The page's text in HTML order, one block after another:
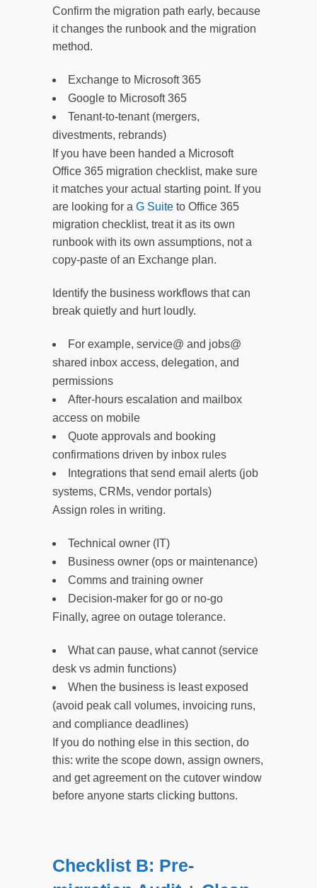
Confirm the migration path early, because
it changes the runbook and the migration
method.
Exchange to Microsoft 365
Google to Microsoft 365
Tenant-to-tenant (mergers,
divestments, rebrands)
If you have been handed a Microsoft
Office 365 migration checklist, make sure
it matches your actual starting point. If you
are looking for a G Suite to Office 365
migration checklist, treat it as its own
runbook with its own assumptions, not a
copy-paste of an Exchange plan.
Identify the business workflows that can
break quietly and hurt loudly.
For example, service@ and jobs@
shared inbox access, delegation, and
permissions
After-hours escalation and mailbox
access on mobile
Quote approvals and booking
confirmations driven by inbox rules
Integrations that send email alerts (job
systems, CRMs, vendor portals)
Assign roles in writing.
Technical owner (IT)
Business owner (ops or maintenance)
Comms and training owner
Decision-maker for go or no-go
Finally, agree on outage tolerance.
What can pause, what cannot (service
desk vs admin functions)
When the business is least exposed
(avoid peak call volumes, invoicing runs,
and compliance deadlines)
If you do nothing else in this section, do
this: write the scope down, assign owners,
and get agreement on the cutover window
before anyone starts clicking buttons.
Checklist B: Pre-